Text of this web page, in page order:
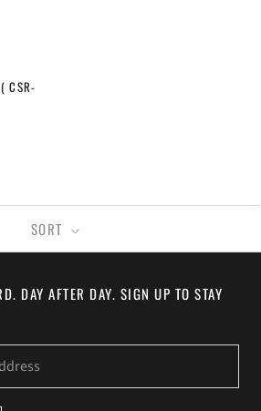
CSR-
SORT
DAY AFTER DAY. SIGN UP TO STAY